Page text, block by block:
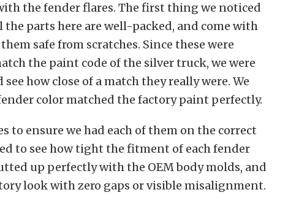
the fender flares. The first thing we noticed
parts here are well-packed, and come with
safe from scratches. Since these were
the paint code of the silver truck, we were
how close of a match they really were. We
color matched the factory paint perfectly.
to ensure we had each of them on the correct
to see how tight the fitment of each fender
up perfectly with the OEM body molds, and
look with zero gaps or visible misalignment.